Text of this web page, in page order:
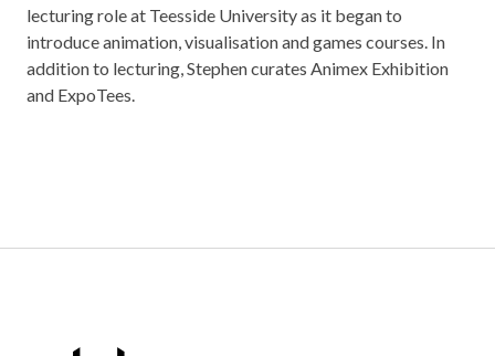
lecturing role at Teesside University as it began to
introduce animation, visualisation and games courses. In
addition to lecturing, Stephen curates Animex Exhibition
and ExpoTees.